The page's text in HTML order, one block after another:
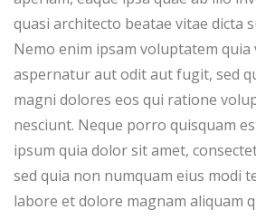
quasi architecto beatae vitae dicta
Nemo enim ipsam voluptatem
aspernatur aut odit aut fugit, sed
magni dolores eos qui ratione
nesciunt. Neque porro quisquam
ipsum quia dolor sit amet,
sed quia non numquam eius modi
labore et dolore magnam aliquam